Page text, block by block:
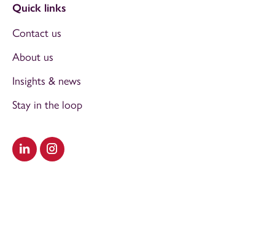
Visit our LinkedIn
Visit our Instagram
Quick links
Contact us
About us
Insights & news
Stay in the loop